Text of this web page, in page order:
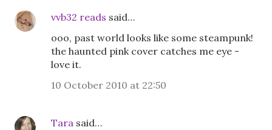
vvb32 reads said…
ooo, past world looks like some steampunk!
the haunted pink cover catches me eye -
love it.
10 October 2010 at 22:50
Tara said…